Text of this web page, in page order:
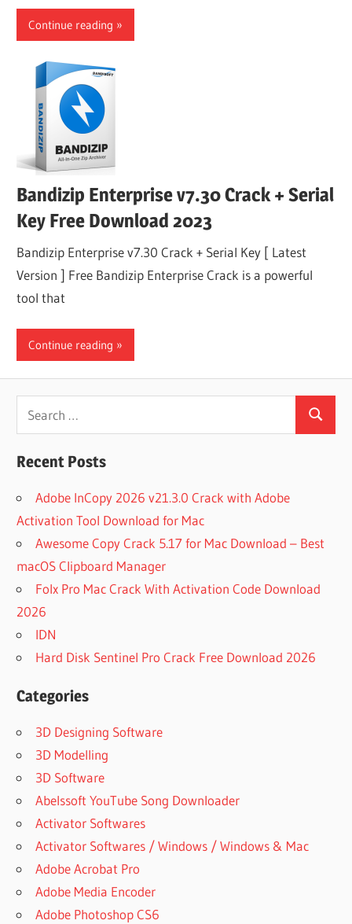
Continue reading
Bandizip Enterprise v7.30 Crack + Serial
Key Free Download 2023
Bandizip Enterprise v7.30 Crack + Serial Key [ Latest
Version ] Free Bandizip Enterprise Crack is a powerful
tool that
Continue reading
Search
Recent Posts
Adobe InCopy 2026 v21.3.0 Crack with Adobe
Activation Tool Download for Mac
Awesome Copy Crack 5.17 for Mac Download – Best
macOS Clipboard Manager
Folx Pro Mac Crack With Activation Code Download
2026
IDN
Hard Disk Sentinel Pro Crack Free Download 2026
Categories
3D Designing Software
3D Modelling
3D Software
Abelssoft YouTube Song Downloader
Activator Softwares
Activator Softwares / Windows / Windows & Mac
Adobe Acrobat Pro
Adobe Media Encoder
Adobe Photoshop CS6